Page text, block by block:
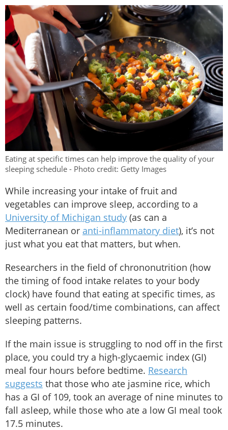
Eating at specific times can help improve the quality of your
sleeping schedule - Photo credit: Getty Images
While increasing your intake of fruit and
vegetables can improve sleep, according to a
University of Michigan study (as can a
Mediterranean or anti-inflammatory diet), it’s not
just what you eat that matters, but when.
Researchers in the field of chrononutrition (how
the timing of food intake relates to your body
clock) have found that eating at specific times, as
well as certain food/time combinations, can affect
sleeping patterns.
If the main issue is struggling to nod off in the first
place, you could try a high-glycaemic index (GI)
meal four hours before bedtime. Research
suggests that those who ate jasmine rice, which
has a GI of 109, took an average of nine minutes to
fall asleep, while those who ate a low GI meal took
17.5 minutes.